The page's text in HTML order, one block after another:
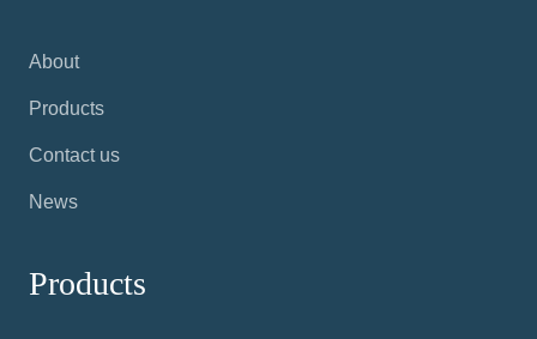
About
Products
Contact us
News
Products